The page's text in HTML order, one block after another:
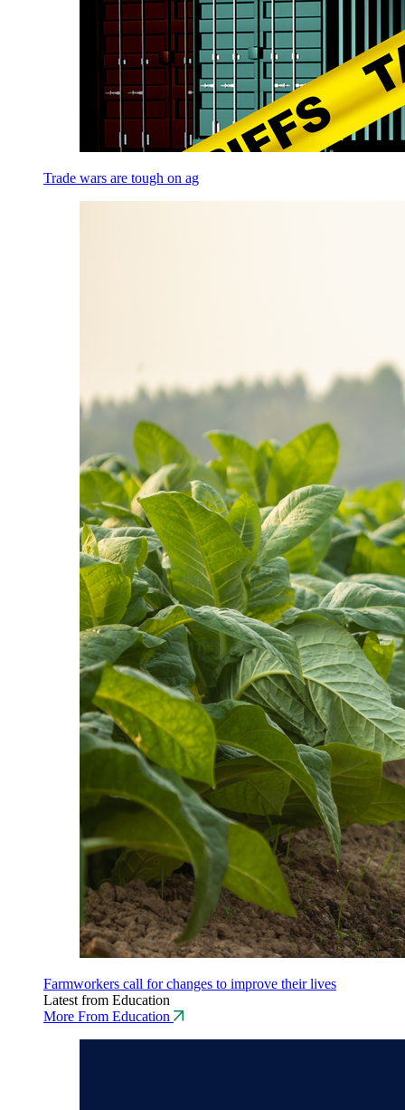
Trade wars are tough on ag
Farmworkers call for changes to improve their lives
Latest from Education
More From Education